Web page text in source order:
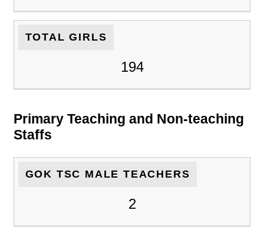
TOTAL GIRLS
194
Primary Teaching and Non-teaching
Staffs
GOK TSC MALE TEACHERS
2